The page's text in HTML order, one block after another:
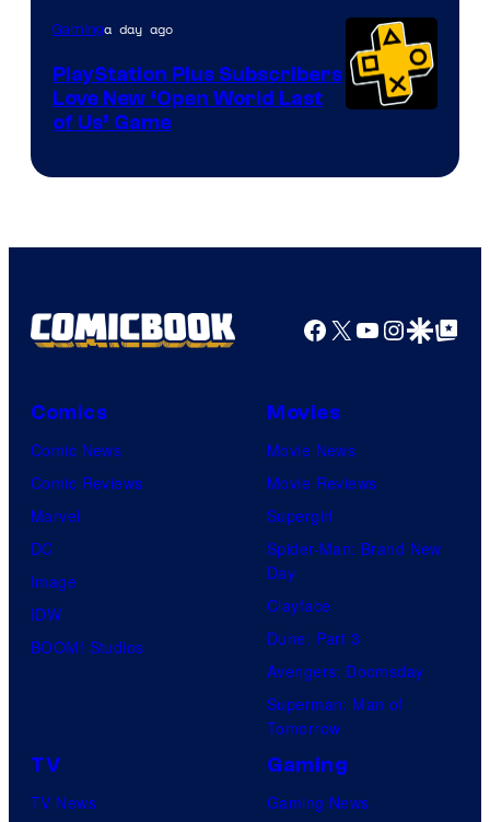
Gaminga day ago
PlayStation Plus Subscribers
Love New ‘Open World Last
of Us’ Game
Facebook
X YouTube
GoogleGoogle Top
Comics
Comic News
Comic Reviews
Marvel
DC
Image
IDW
BOOM! Studios
Movies
Movie News
Movie Reviews
Supergirl
Spider-Man: Brand New
Day
Clayface
Dune: Part 3
Avengers: Doomsday
Superman: Man of
Tomorrow
TV
TV News
Gaming
Gaming News